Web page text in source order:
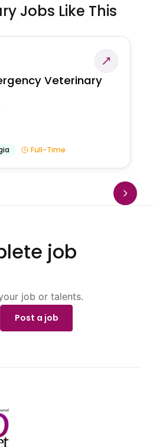
Jobs Like This
Veterinary
Full-Time
job
job or talents.
Post a job